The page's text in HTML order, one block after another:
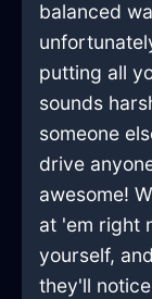
balanced
putting all
sounds
someone
drive
awesome!
at 'em right
yourself,
they'll